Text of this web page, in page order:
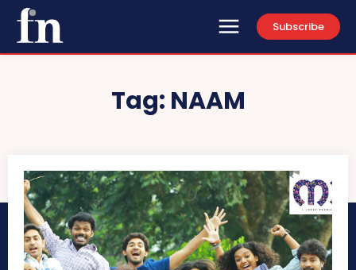
Subscribe
Tag: NAAM